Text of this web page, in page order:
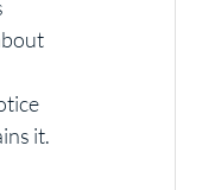
it.